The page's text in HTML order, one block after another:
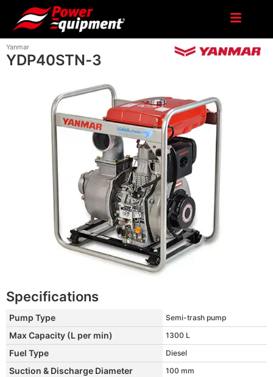
Yanmar
YDP40STN-3
Specifications
Pump Type Semi-trash pump
Max Capacity (L per min) 1300 L
Fuel Type Diesel
Suction & Discharge Diameter 100 mm